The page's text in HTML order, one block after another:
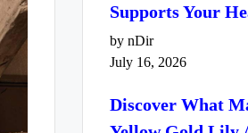
Supports Your
by nDir
July 16, 2026
Discover What